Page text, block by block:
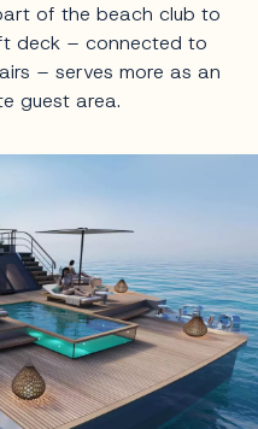
of the beach club to
deck – connected to
– serves more as an
guest area.